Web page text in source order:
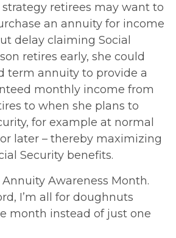
retirees may want to
an annuity for income
delay claiming Social
retires early, she could
term annuity to provide a
monthly income from
to when she plans to
for example at normal
later – thereby maximizing
Security benefits.
Awareness Month.
I’m all for doughnuts
month instead of just one